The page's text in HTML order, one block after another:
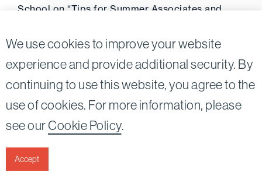
We use cookies to improve your website
experience and provide additional security. By
continuing to use this website, you agree to the
use of cookies. For more information, please
see ourCookie Policy.
Accept
School on “Tips for Summer Associates and
Nessim, LLP |All rights reserved.
90067-2561
Disclaimer
TwitterLinkedin